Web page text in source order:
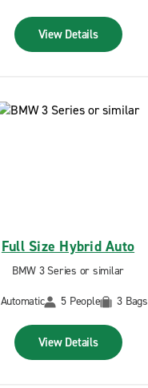
View Details
Full Size Hybrid Auto
BMW 3 Series or similar
Automatic
5 People 3 Bags
View Details